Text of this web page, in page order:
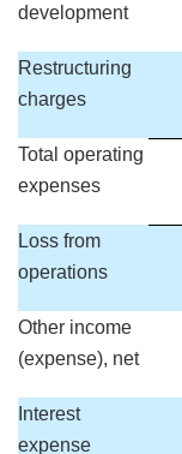
development
Restructuring
charges
Total operating
expenses
Loss from
operations
Other income
(expense), net
Interest
expense